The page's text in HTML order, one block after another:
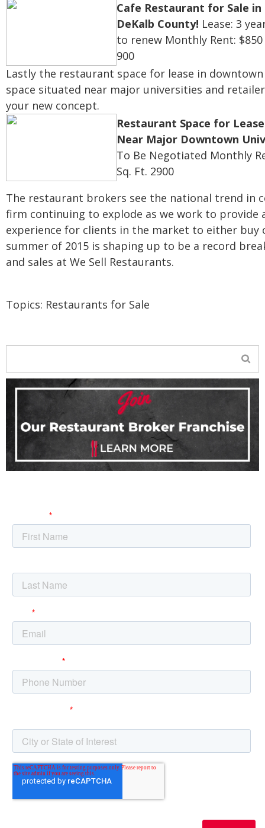
Cafe Restaurant for Sale
DeKalb County! Lease: 3
to renew Monthly Rent: $850
900
Lastly the restaurant space for lease in
space situated near major universities and
your new concept.
Restaurant Space for
Near Major Downtown
To Be Negotiated Monthly
Sq. Ft. 2900
The restaurant brokers see the national trend in
firm continuing to explode as we work to provide
experience for clients in the market to either buy
summer of 2015 is shaping up to be a record
and sales at We Sell Restaurants.
Topics: Restaurants for Sale